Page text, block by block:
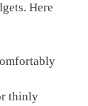
Here
thinly